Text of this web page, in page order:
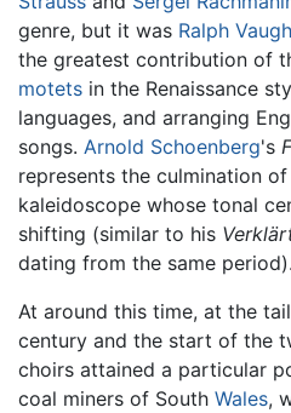
genre, but it was Ralph
the greatest contribution of
motets in the Renaissance
languages, and arranging
songs. Arnold Schoenberg's
represents the culmination
kaleidoscope whose tonal
shifting (similar to his
dating from the same period).
At around this time, at the
century and the start of the
choirs attained a particular
coal miners of South Wales,